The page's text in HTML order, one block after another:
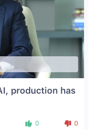
production has
0 0